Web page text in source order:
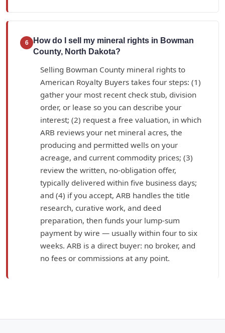
6
How do I sell my mineral rights in Bowman
County, North Dakota?
Selling Bowman County mineral rights to
American Royalty Buyers takes four steps: (1)
gather your most recent check stub, division
order, or lease so you can describe your
interest; (2) request a free valuation, in which
ARB reviews your net mineral acres, the
producing and permitted wells on your
acreage, and current commodity prices; (3)
review the written, no-obligation offer,
typically delivered within five business days;
and (4) if you accept, ARB handles the title
research, curative work, and deed
preparation, then funds your lump-sum
payment by wire — usually within four to six
weeks. ARB is a direct buyer: no broker, and
no fees or commissions at any point.